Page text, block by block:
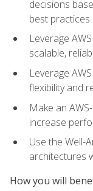
decisions
best practices
Leverage
scalable,
Leverage
flexibility and
Make an
increase
Use the Well-
architectures
How you will